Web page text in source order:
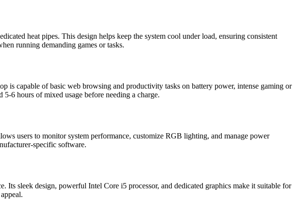
heat pipes. This design helps keep the system cool under load, ensuring consistent
running demanding games or tasks.
capable of basic web browsing and productivity tasks on battery power, intense gaming or
6 hours of mixed usage before needing a charge.
users to monitor system performance, customize RGB lighting, and manage power
specific software.
sleek design, powerful Intel Core i5 processor, and dedicated graphics make it suitable for